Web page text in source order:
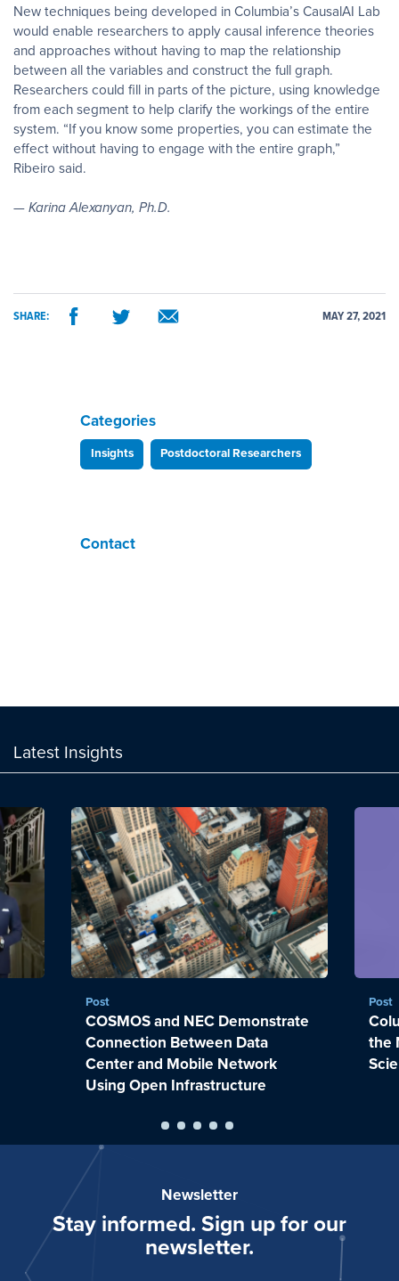
New techniques being developed in Columbia’s CausalAI Lab
would enable researchers to apply causal inference theories
and approaches without having to map the relationship
between all the variables and construct the full graph.
Researchers could fill in parts of the picture, using knowledge
from each segment to help clarify the workings of the entire
system. “If you know some properties, you can estimate the
effect without having to engage with the entire graph,”
Ribeiro said.
— Karina Alexanyan, Ph.D.
SHARE: MAY 27, 2021
Categories
Insights Postdoctoral Researchers
Contact
Latest Insights
Post
COSMOS and NEC Demonstrate
Connection Between Data
Center and Mobile Network
Using Open Infrastructure
Post
the
Newsletter
Stay informed. Sign up for our
newsletter.